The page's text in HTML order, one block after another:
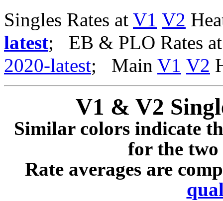
Singles Rates at V1 V2
latest; EB & PLO Rates
2020-latest; Main V1 V2
V1 & V2
Similar colors indicate
for the
Rate averages are